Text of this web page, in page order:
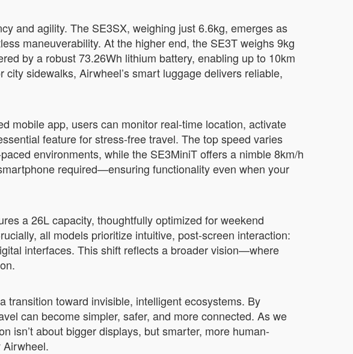
and agility. The SE3SX, weighing just 6.6kg, emerges as
maneuverability. At the higher end, the SE3T weighs 9kg
by a robust 73.26Wh lithium battery, enabling up to 10km
sidewalks, Airwheel’s smart luggage delivers reliable,
mobile app, users can monitor real-time location, activate
feature for stress-free travel. The top speed varies
environments, while the SE3MiniT offers a nimble 8km/h
required—ensuring functionality even when your
a 26L capacity, thoughtfully optimized for weekend
all models prioritize intuitive, post-screen interaction:
interfaces. This shift reflects a broader vision—where
toward invisible, intelligent ecosystems. By
can become simpler, safer, and more connected. As we
isn’t about bigger displays, but smarter, more human-